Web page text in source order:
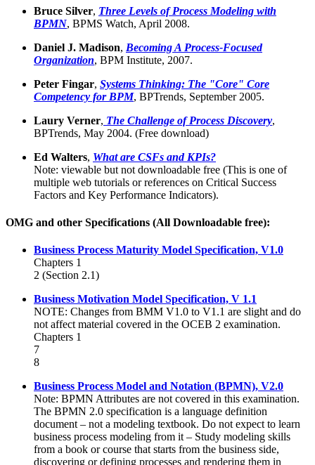
Bruce Silver, Three Levels of Process Modeling with
BPMN, BPMS Watch, April 2008.
Daniel J. Madison, Becoming A Process-Focused
Organization, BPM Institute, 2007.
Peter Fingar, Systems Thinking: The "Core" Core
Competency for BPM, BPTrends, September 2005.
Laury Verner, The Challenge of Process Discovery,
BPTrends, May 2004. (Free download)
Ed Walters, What are CSFs and KPIs?
Note: viewable but not downloadable free (This is one of
multiple web tutorials or references on Critical Success
Factors and Key Performance Indicators).
OMG and other Specifications (All Downloadable free):
Business Process Maturity Model Specification, V1.0
Chapters 1
2 (Section 2.1)
Business Motivation Model Specification, V 1.1
NOTE: Changes from BMM V1.0 to V1.1 are slight and do
not affect material covered in the OCEB 2 examination.
Chapters 1
7
8
Business Process Model and Notation (BPMN), V2.0
Note: BPMN Attributes are not covered in this examination.
The BPMN 2.0 specification is a language definition
document – not a modeling textbook. Do not expect to learn
business process modeling from it – Study modeling skills
from a book or course that starts from the business side,
discovering or defining processes and rendering them in